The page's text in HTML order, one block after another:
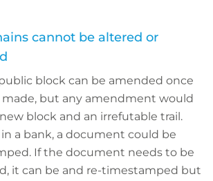
cannot be altered or
block can be amended once
made, but any amendment would
block and an irrefutable trail.
in a bank, a document could be
If the document needs to be
it can be and re-timestamped but